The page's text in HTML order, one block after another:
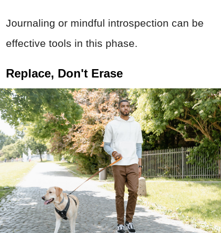
Journaling or mindful introspection can be
effective tools in this phase.
Replace, Don't Erase